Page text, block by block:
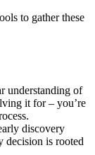
to gather these
understanding of
it for – you’re
discovery
decision is rooted